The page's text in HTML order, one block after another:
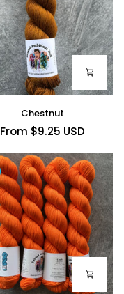
Chestnut
From $9.25 USD